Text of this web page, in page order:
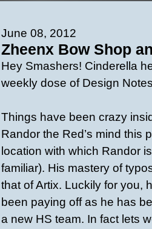
June 08, 2012
Zheenx Bow Shop
Hey Smashers! Cinderella
weekly dose of Design
Things have been crazy
Randor the Red’s mind this
location with which Randor
familiar). His mastery of
that of Artix. Luckily for you,
been paying off as he has
a new HS team. In fact lets